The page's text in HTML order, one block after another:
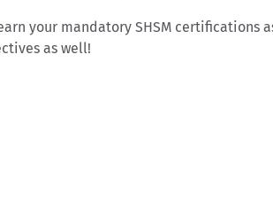
your mandatory SHSM certifications
as well!